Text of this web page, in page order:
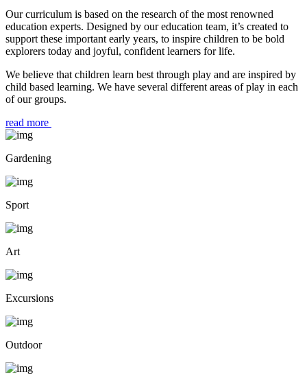
Our curriculum is based on the research of the most renowned
education experts. Designed by our education team, it’s created to
support these important early years, to inspire children to be bold
explorers today and joyful, confident learners for life.
We believe that children learn best through play and are inspired by
child based learning. We have several different areas of play in each
of our groups.
read more
Gardening
Sport
Art
Excursions
Outdoor